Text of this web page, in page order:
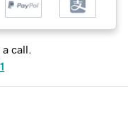
a call.